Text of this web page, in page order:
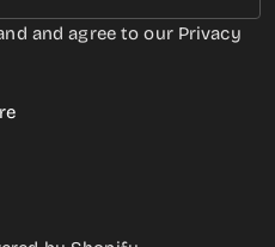
and agree to our Privacy